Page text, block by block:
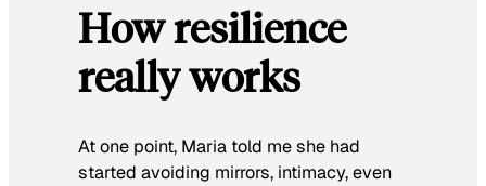
How resilience
really works
At one point, Maria told me she had
started avoiding mirrors, intimacy, even